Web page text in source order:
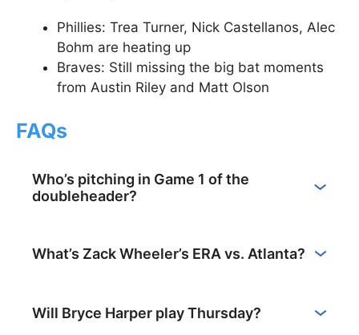
Phillies: Trea Turner, Nick Castellanos, Alec
Bohm are heating up
Braves: Still missing the big bat moments
from Austin Riley and Matt Olson
FAQs
Who’s pitching in Game 1 of the
doubleheader?
What’s Zack Wheeler’s ERA vs. Atlanta?
Will Bryce Harper play Thursday?